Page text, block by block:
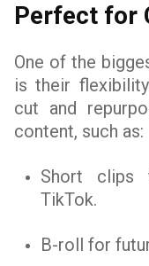
Perfect for
One of the
is their
cut and
content, such as:
Short clips
TikTok.
B-roll for